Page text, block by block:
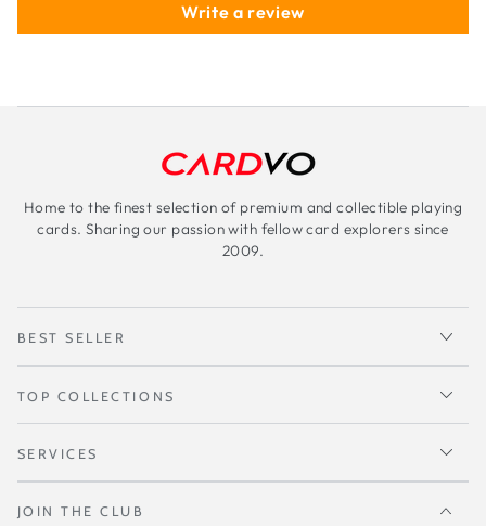
Write a review
Home to the finest selection of premium and collectible playing
cards. Sharing our passion with fellow card explorers since
2009.
BEST SELLER
TOP COLLECTIONS
SERVICES
JOIN THE CLUB